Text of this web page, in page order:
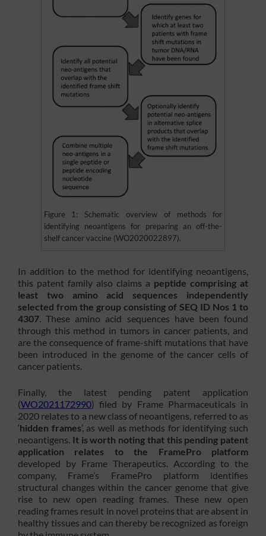
Figure 1: Schematic overview of methods for
identifying neoantigens for preparing an off-the-
shelf cancer vaccine (WO2020022897).
In addition to the method for identifying neoantigens,
this patent family also claims a peptide comprising at
least two amino acid sequences independently
selected from the group consisting of SEQ ID Nos 1 to
4307. These amino acid sequences have been found
through this method in tumors in cancer patients, and
are the consequence of frame-shift mutations that have
been introduced in the genome of the cancer cells of
cancer patients.
Finally, the latest pending patent application
(WO2021172990) filed by Frame Pharmaceuticals in
2020 relates to a new class of neoantigens, referred to as
‘hidden frames’, as well as methods for identifying such
neoantigens. It is worth noting that this pending patent
application relates to the
FramePro platform
developed by Frame Therapeutics. According to the
company, Frame’s FramePro platform identifies
structural changes within the cancer genome that give
rise to new open reading frames. These new open
reading frames result in novel proteins that are absent in
healthy tissues and can thereby be recognized as foreign